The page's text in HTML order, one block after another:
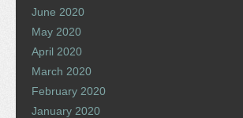
June 2020
May 2020
April 2020
March 2020
February 2020
January 2020